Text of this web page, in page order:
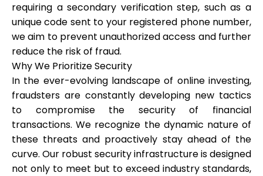
requiring a secondary verification step, such as a
unique code sent to your registered phone number,
we aim to prevent unauthorized access and further
reduce the risk of fraud.
Why We Prioritize Security
In the ever-evolving landscape of online investing,
fraudsters are constantly developing new tactics
to compromise the security of financial
transactions. We recognize the dynamic nature of
these threats and proactively stay ahead of the
curve. Our robust security infrastructure is designed
not only to meet but to exceed industry standards,